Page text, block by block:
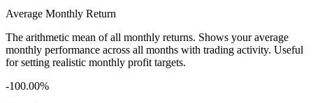
Average Monthly Return
The arithmetic mean of all monthly returns. Shows your average
monthly performance across all months with trading activity. Useful
for setting realistic monthly profit targets.
-100.00%